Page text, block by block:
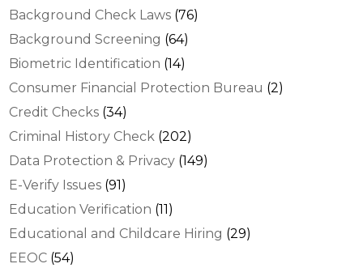
Background Check Laws (76)
Background Screening (64)
Biometric Identification (14)
Consumer Financial Protection Bureau (2)
Credit Checks (34)
Criminal History Check (202)
Data Protection & Privacy (149)
E-Verify Issues (91)
Education Verification (11)
Educational and Childcare Hiring (29)
EEOC (54)